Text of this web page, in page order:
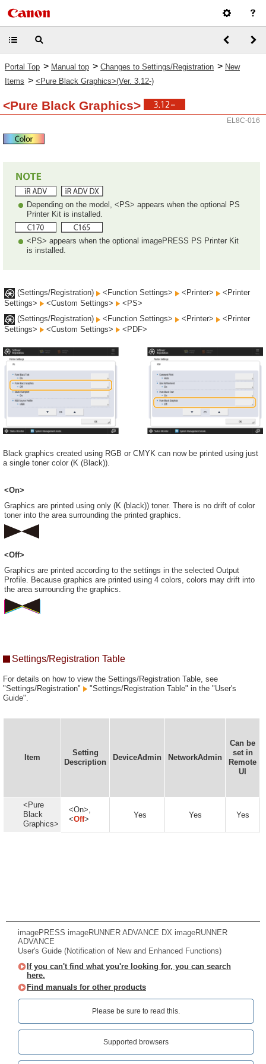
Portal Top > Manual top > Changes to Settings/Registration > New
Items > <Pure Black Graphics>(Ver. 3.12-)
<Pure Black Graphics>
EL8C-016
Depending on the model, <PS> appears when the optional PS
Printer Kit is installed.
<PS> appears when the optional imagePRESS PS Printer Kit
is installed.
(Settings/Registration) <Function Settings> <Printer>
<Printer
Settings>
<Custom Settings>
<PS>
(Settings/Registration)
<Function Settings> <Printer>
<Printer
Settings>
<Custom Settings> <PDF>
Black graphics created using RGB or CMYK can now be printed using just
a single toner color (K (Black)).
<On>
Graphics are printed using only (K (black)) toner. There is no drift of color
toner into the area surrounding the printed graphics.
<Off>
Graphics are printed according to the settings in the selected Output
Profile. Because graphics are printed using 4 colors, colors may drift into
the area surrounding the graphics.
Settings/Registration Table
For details on how to view the Settings/Registration Table, see
"Settings/Registration"
"Settings/Registration Table" in the "User's
Guide".
Item
Setting
Description
DeviceAdmin NetworkAdmin
Can be
set in
Remote
UI
<Pure
Black
Graphics>
<On>,
<Off> Yes Yes Yes
imagePRESS imageRUNNER ADVANCE DX imageRUNNER
ADVANCE
User's Guide (Notification of New and Enhanced Functions)
If you can't find what you're looking for, you can search
here.
Find manuals for other products
Please be sure to read this.‎
Supported browsers